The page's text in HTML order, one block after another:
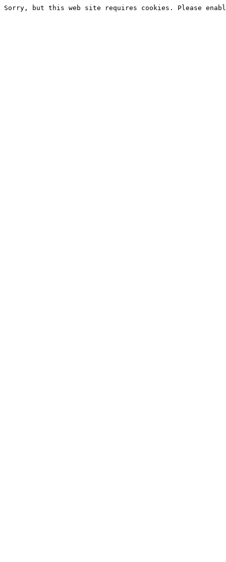
Sorry, but this web site requires cookies. Please